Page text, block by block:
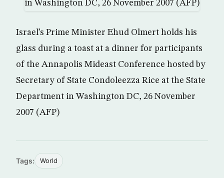
Israel’s Prime Minister Ehud Olmert holds his
glass during a toast at a dinner for participants
of the Annapolis Mideast Conference hosted by
Secretary of State Condoleezza Rice at the State
Department in Washington DC, 26 November
2007 (AFP)
Tags: World